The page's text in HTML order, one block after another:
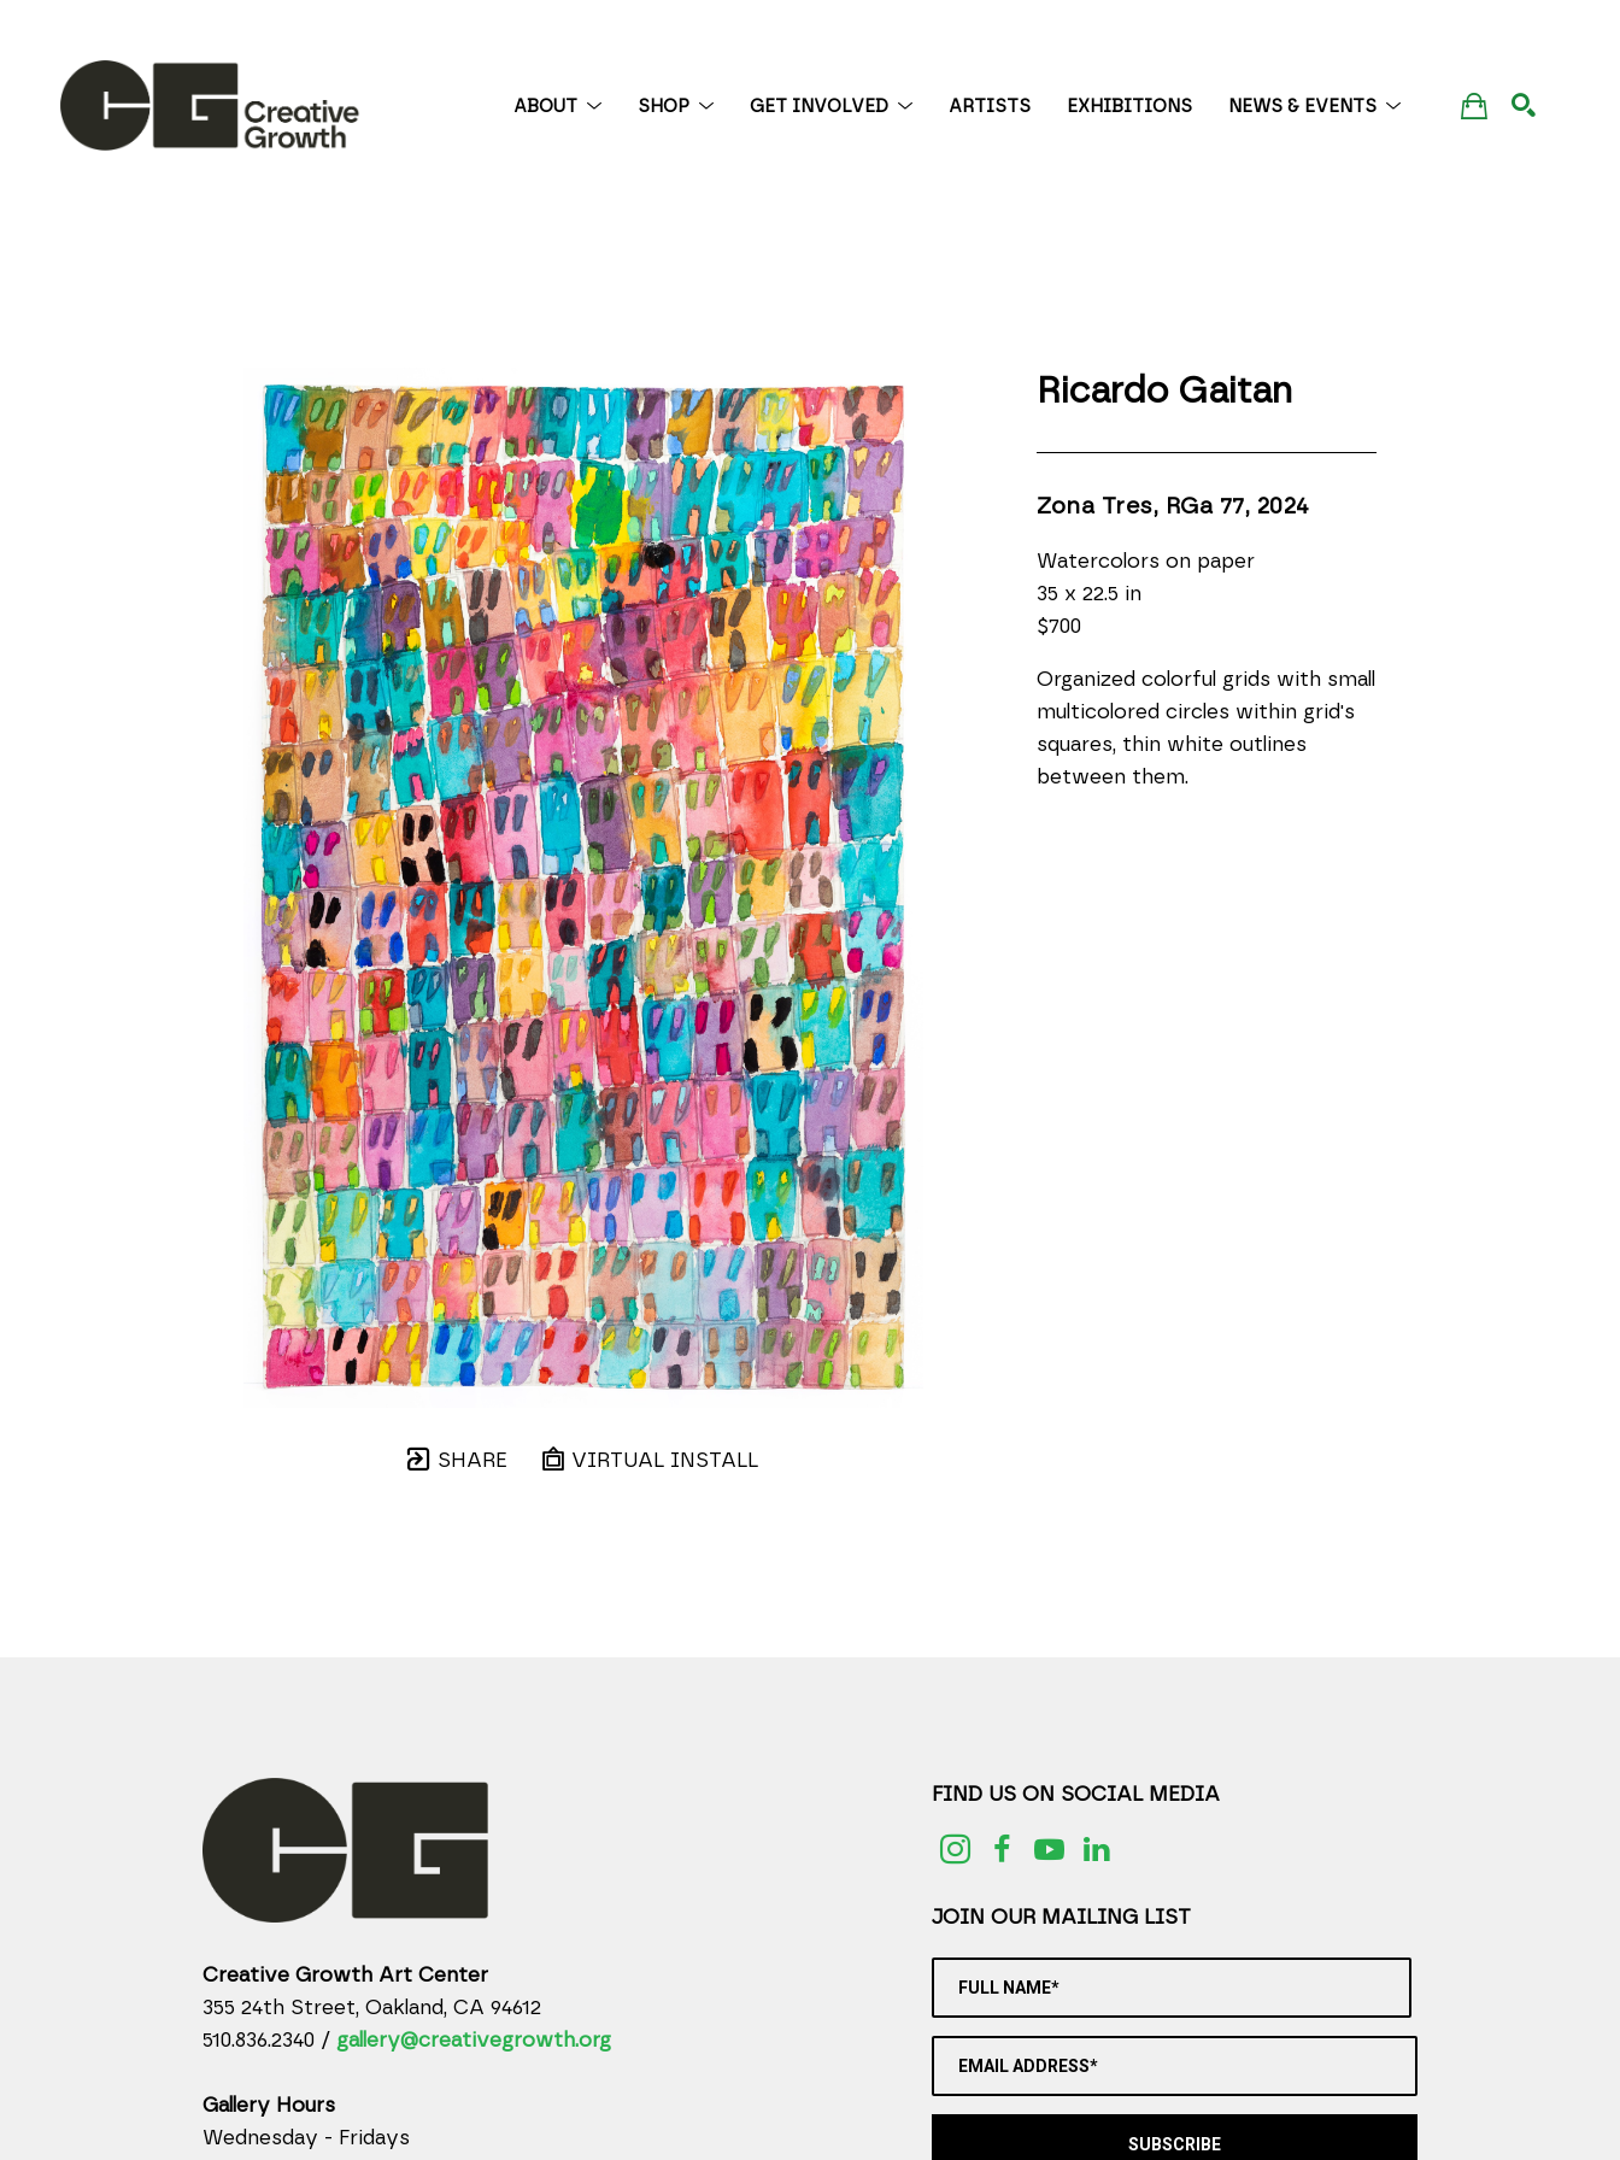
ABOUT SHOP GET INVOLVED ARTISTS EXHIBITIONS NEWS & EVENTS
SHARE VIRTUAL INSTALL
Ricardo Gaitan
Zona Tres, RGa 77, 2024
Watercolors on paper
35 x 22.5 in
$700
Organized colorful grids with small
multicolored circles within grid's
squares, thin white outlines
between them.
Creative Growth Art Center
355 24th Street, Oakland, CA 94612
510.836.2340 / gallery@creativegrowth.org
Gallery Hours
Wednesday - Fridays
FIND US ON SOCIAL MEDIA
JOIN OUR MAILING LIST
FULL NAME*
EMAIL ADDRESS*
SUBSCRIBE